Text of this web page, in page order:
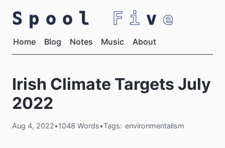
Spool Fi v e
Home Blog Notes Music About
Irish Climate Targets July
2022
Aug 4, 2022•1048 Words•Tags: environmentalism